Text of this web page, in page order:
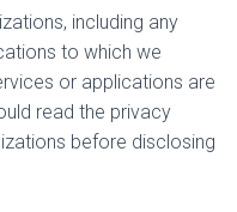
including any
to which we
or applications are
read the privacy
before disclosing